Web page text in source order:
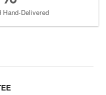
Hand-Delivered